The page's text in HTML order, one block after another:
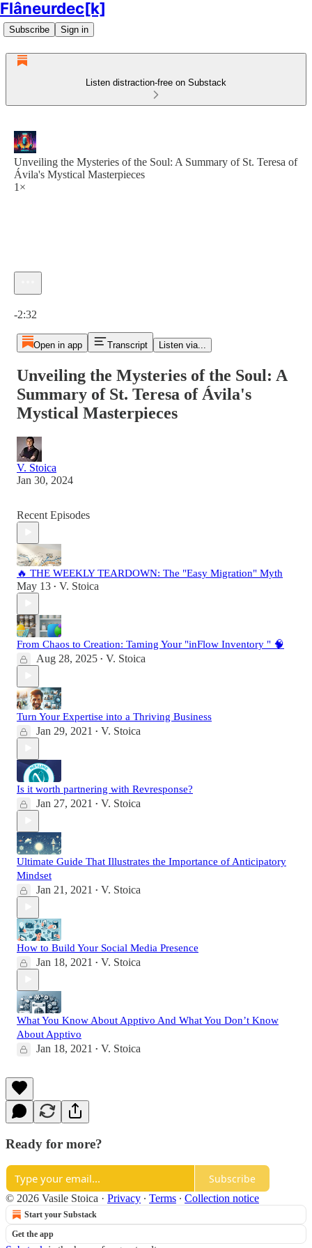
Flâneurdec[k]
Subscribe Sign in
Listen distraction-free on Substack
Unveiling the Mysteries of the Soul: A Summary of St. Teresa of
Ávila's Mystical Masterpieces
1×
-2:32
Open in app Transcript Listen via...
Unveiling the Mysteries of the Soul: A
Summary of St. Teresa of Ávila's
Mystical Masterpieces
V. Stoica
Jan 30, 2024
Recent Episodes
🔥 THE WEEKLY TEARDOWN: The "Easy Migration" Myth
May 13 • V. Stoica
From Chaos to Creation: Taming Your "inFlow Inventory " 🧠
Aug 28, 2025 • V. Stoica
Turn Your Expertise into a Thriving Business
Jan 29, 2021 • V. Stoica
Is it worth partnering with Revresponse?
Jan 27, 2021 • V. Stoica
Ultimate Guide That Illustrates the Importance of Anticipatory
Mindset
Jan 21, 2021 • V. Stoica
How to Build Your Social Media Presence
Jan 18, 2021 • V. Stoica
What You Know About Apptivo And What You Don’t Know
About Apptivo
Jan 18, 2021 • V. Stoica
Ready for more?
Subscribe
© 2026 Vasile Stoica · Privacy ∙ Terms ∙ Collection notice
Start your Substack
Get the app